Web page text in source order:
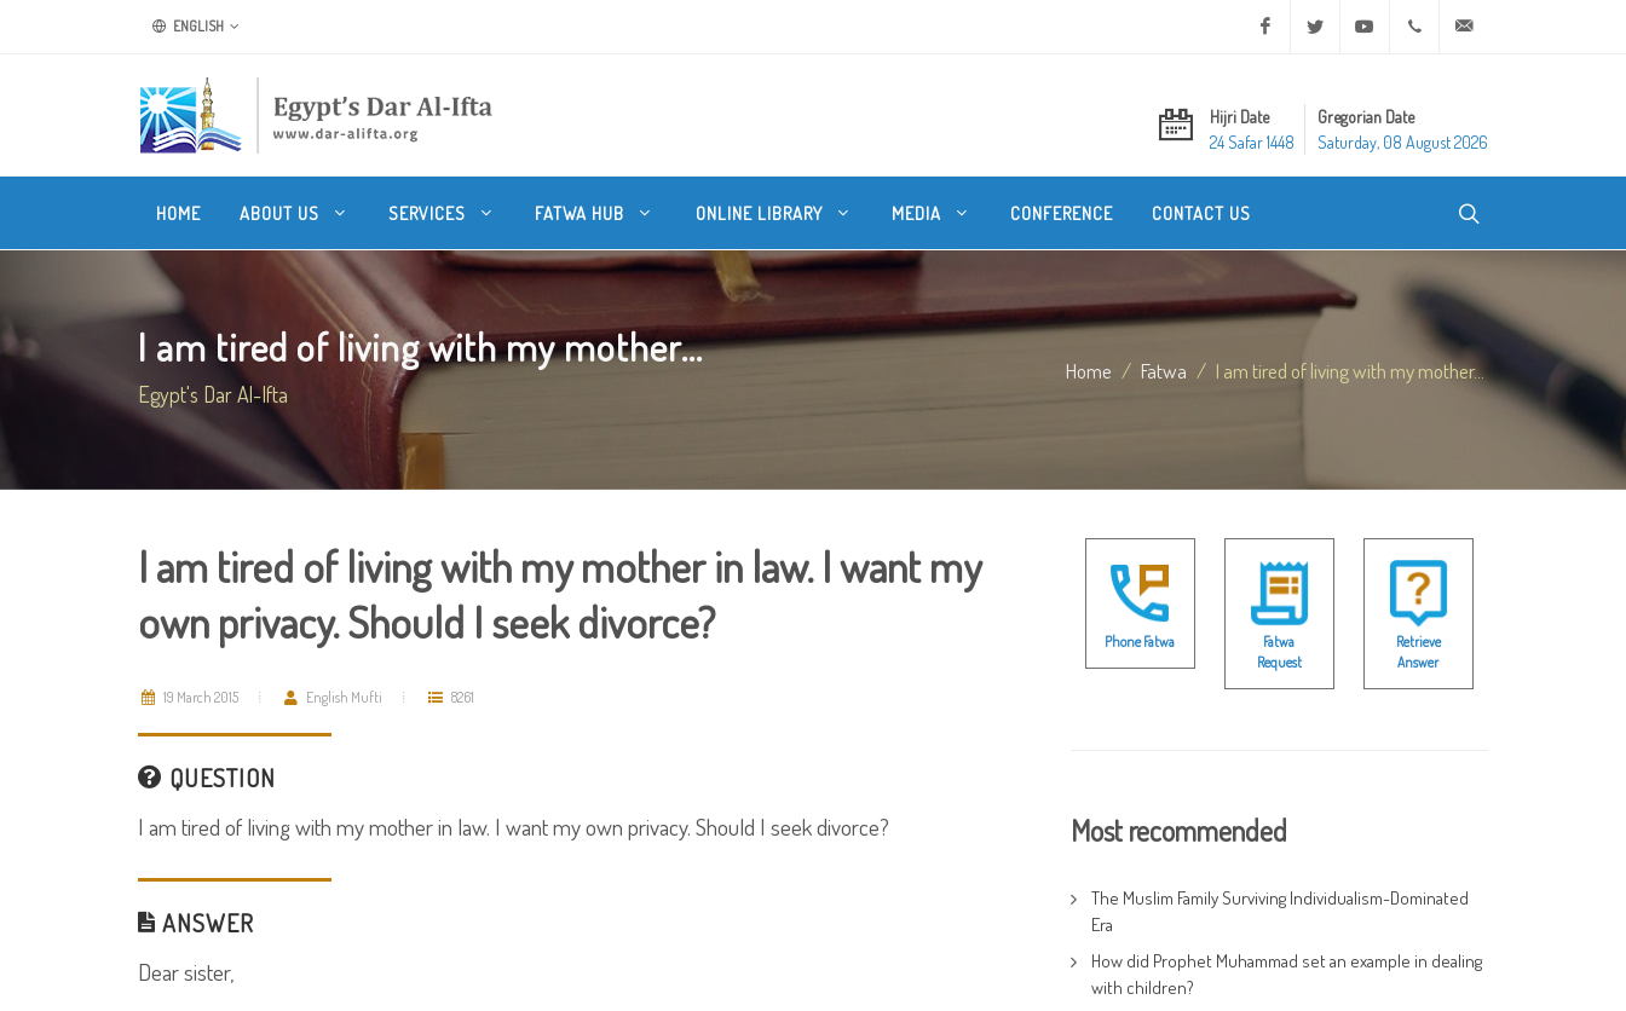
ENGLISH Facebook Twitter Youtube +20 2 25970400
Hijri Date
24 Safar 1448
Gregorian Date
Saturday, 08 August 2026
HOME ABOUT US SERVICES FATWA HUB ONLINE LIBRARY MEDIA CONFERENCE CONTACT US
I am tired of living with my mother...
Egypt's Dar Al-Ifta
Home Fatwa I am tired of living with my mother...
I am tired of living with my mother in law. I want my
own privacy. Should I seek divorce?
19 March 2015 English Mufti 8261
QUESTION
I am tired of living with my mother in law. I want my own privacy. Should I seek divorce?
ANSWER
Dear sister,
Phone Fatwa
Fatwa
Request
Retrieve
Answer
Most recommended
The Muslim Family Surviving Individualism-Dominated
Era
How did Prophet Muhammad set an example in dealing
with children?